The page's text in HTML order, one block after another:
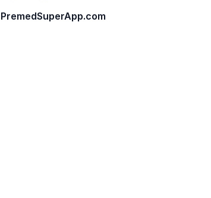
PremedSuperApp.com